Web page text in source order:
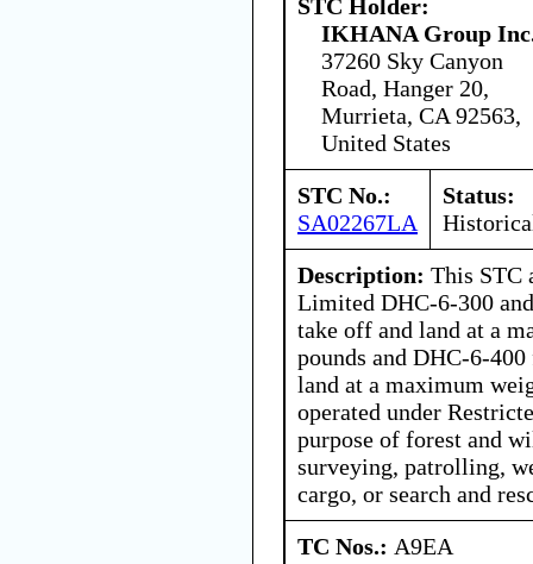
STC Holder:
IKHANA Group
37260 Sky Canyon
Road, Hanger 20,
Murrieta, CA 92563,
United States
STC No.:
SA02267LA
Status:
Description: This STC
Limited DHC-6-300
take off and land at a
pounds and DHC-6-
land at a maximum
operated under
purpose of forest and
surveying, patrolling,
cargo, or search and
TC Nos.: A9EA